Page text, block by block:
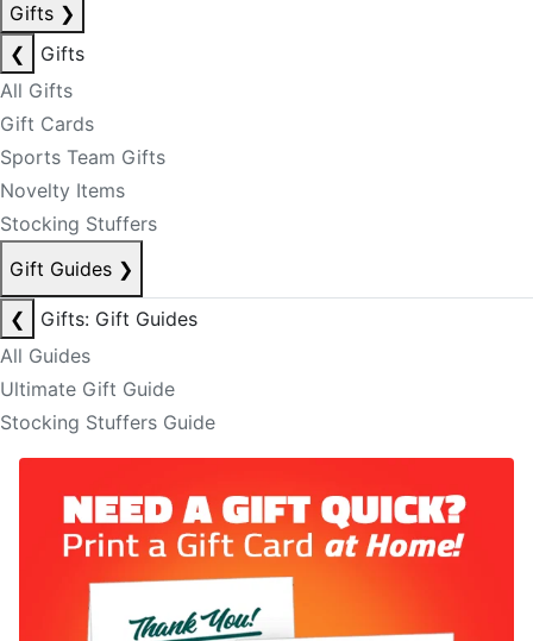
Gifts ❯
❮
Gifts
All Gifts
Gift Cards
Sports Team Gifts
Novelty Items
Stocking Stuffers
Gift Guides ❯
❮
Gifts: Gift Guides
All Guides
Ultimate Gift Guide
Stocking Stuffers Guide